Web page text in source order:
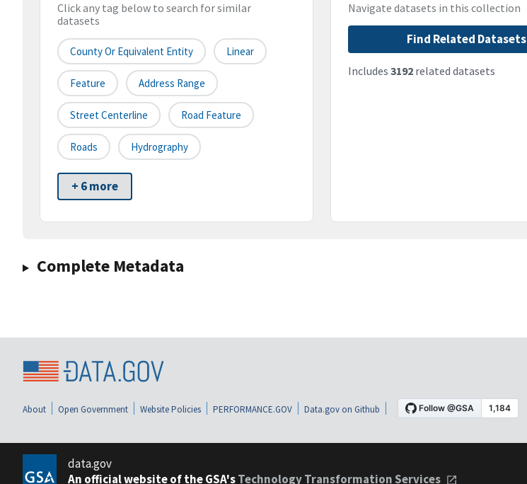
Click any tag below to search for similar
datasets
County Or Equivalent Entity Linear
Feature Address Range
Street Centerline Road Feature
Roads Hydrography
+ 6 more
Navigate datasets in this collection
Find Related Datasets
Includes 3192related datasets
Complete Metadata
About Open Government Website Policies PERFORMANCE.GOV Data.gov on Github
data.gov
An official website of the GSA'sTechnology Transformation Services